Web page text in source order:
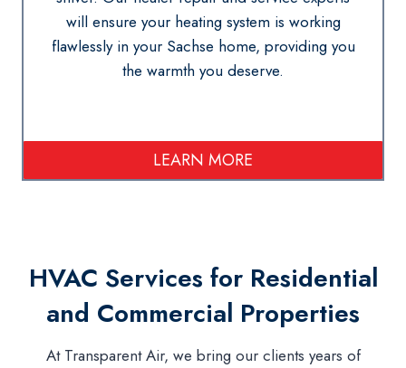
will ensure your heating system is working
flawlessly in your Sachse home, providing you
the warmth you deserve.
LEARN MORE
HVAC Services for Residential
and Commercial Properties
At Transparent Air, we bring our clients years of